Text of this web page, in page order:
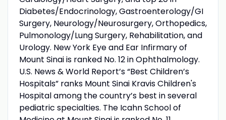
Diabetes/Endocrinology, Gastroenterology/GI
Surgery, Neurology/Neurosurgery, Orthopedics,
Pulmonology/Lung Surgery, Rehabilitation, and
Urology. New York Eye and Ear Infirmary of
Mount Sinai is ranked No. 12 in Ophthalmology.
U.S. News & World Report’s “Best Children’s
Hospitals” ranks Mount Sinai Kravis Children's
Hospital among the country’s best in several
pediatric specialties. The Icahn School of